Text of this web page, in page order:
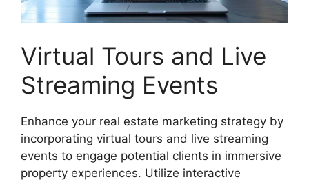
Virtual Tours and Live
Streaming Events
Enhance your real estate marketing strategy by
incorporating virtual tours and live streaming
events to engage potential clients in immersive
property experiences. Utilize interactive